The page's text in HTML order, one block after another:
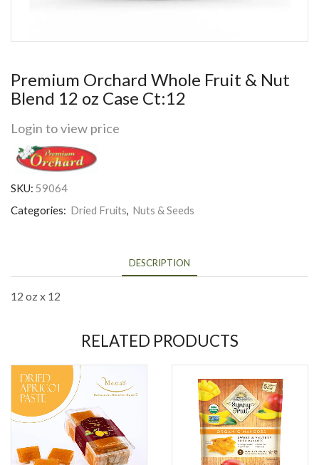
Premium Orchard Whole Fruit & Nut
Blend 12 oz Case Ct:12
Login to view price
SKU: 59064
Categories: Dried Fruits, Nuts & Seeds
DESCRIPTION
12 oz x 12
RELATED PRODUCTS